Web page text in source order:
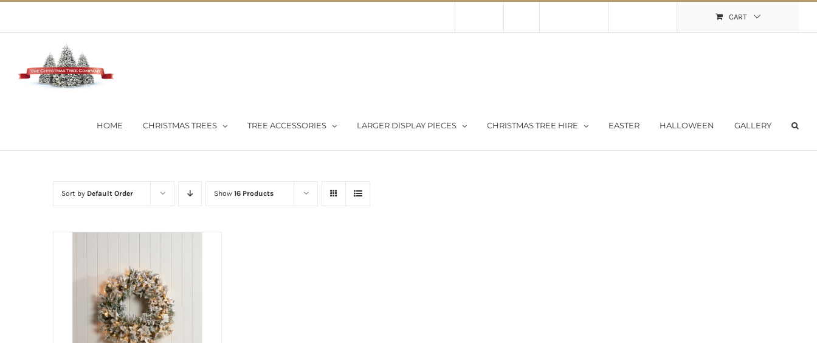
CART
HOME CHRISTMAS TREES TREE ACCESSORIES LARGER DISPLAY PIECES CHRISTMAS TREE HIRE EASTER HALLOWEEN GALLERY
Sort by Default Order Show 16 Products